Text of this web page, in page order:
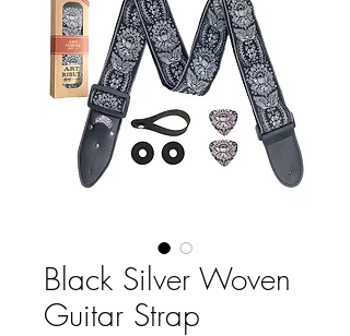
Black Silver Woven
Guitar Strap